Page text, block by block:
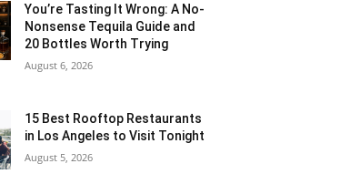
You’re Tasting It Wrong: A No-
Nonsense Tequila Guide and
20 Bottles Worth Trying
August 6, 2026
15 Best Rooftop Restaurants
in Los Angeles to Visit Tonight
August 5, 2026